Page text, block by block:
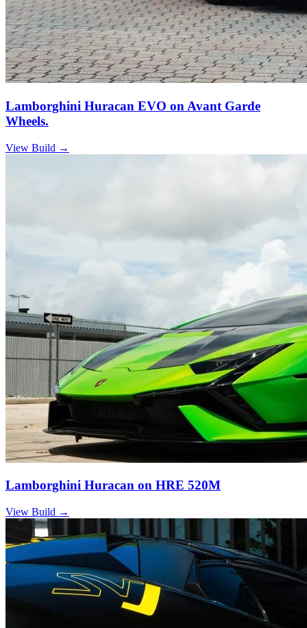
Lamborghini Huracan EVO on Avant Garde
Wheels.
View Build →
Lamborghini Huracan on HRE 520M
View Build →